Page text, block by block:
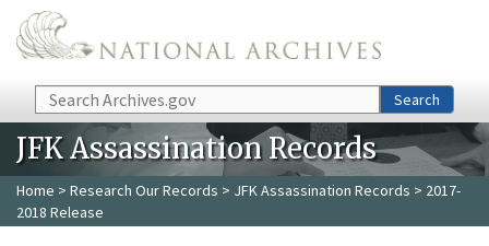
Skip to main content
Search Search
JFK Assassination Records
Home > Research Our Records > JFK Assassination Records > 2017-
2018 Release